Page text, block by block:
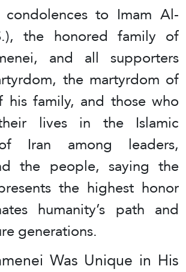
to Imam Al-
the honored family of
and all supporters
the martyrdom of
his family, and those who
lives in the Islamic
Iran among leaders,
the people, saying the
the highest honor
humanity’s path and
generations.
Was Unique in His